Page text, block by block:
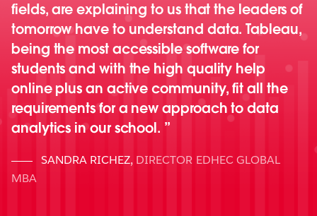
fields, are explaining to us that the leaders of
tomorrow have to understand data. Tableau,
being the most accessible software for
students and with the high quality help
online plus an active community, fit all the
requirements for a new approach to data
analytics in our school.
SANDRA RICHEZ, DIRECTOR EDHEC GLOBAL
MBA